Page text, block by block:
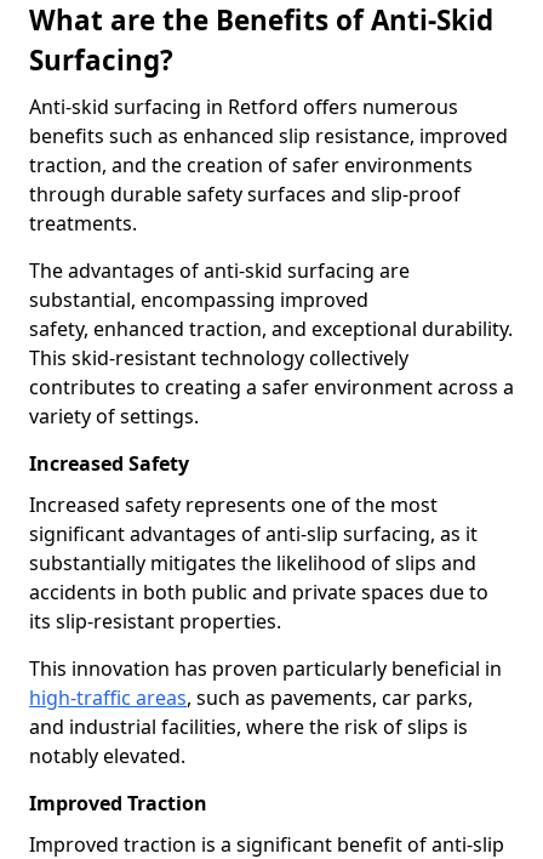
What are the Benefits of Anti-Skid
Surfacing?
Anti-skid surfacing in Retford offers numerous
benefits such as enhanced slip resistance, improved
traction, and the creation of safer environments
through durable safety surfaces and slip-proof
treatments.
The advantages of anti-skid surfacing are
substantial, encompassing improved
safety, enhanced traction, and exceptional durability.
This skid-resistant technology collectively
contributes to creating a safer environment across a
variety of settings.
Increased Safety
Increased safety represents one of the most
significant advantages of anti-slip surfacing, as it
substantially mitigates the likelihood of slips and
accidents in both public and private spaces due to
its slip-resistant properties.
This innovation has proven particularly beneficial in
high-traffic areas, such as pavements, car parks,
and industrial facilities, where the risk of slips is
notably elevated.
Improved Traction
Improved traction is a significant benefit of anti-slip